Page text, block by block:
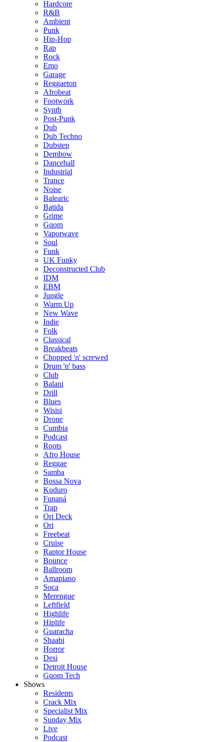
Hardcore
R&B
Ambient
Punk
Hip-Hop
Rap
Rock
Emo
Garage
Reggaeton
Afrobeat
Footwork
Synth
Post-Punk
Dub
Dub Techno
Dubstep
Dembow
Dancehall
Industrial
Trance
Noise
Balearic
Batida
Grime
Gqom
Vaporwave
Soul
Funk
UK Funky
Deconstructed Club
IDM
EBM
Jungle
Warm Up
New Wave
Indie
Folk
Classical
Breakbeats
Chopped 'n' screwed
Drum 'n' bass
Club
Balani
Drill
Blues
Wisisi
Drone
Cumbia
Podcast
Roots
Afro House
Reggae
Samba
Bossa Nova
Kuduro
Funaná
Trap
Ori Deck
Ori
Freebeat
Cruise
Raptor House
Bounce
Ballroom
Amapiano
Soca
Merengue
Leftfield
Highlife
Hiplife
Guaracha
Shaabi
Horror
Desi
Detroit House
Gqom Tech
Shows
Residents
Crack Mix
Specialist Mix
Sunday Mix
Live
Podcast